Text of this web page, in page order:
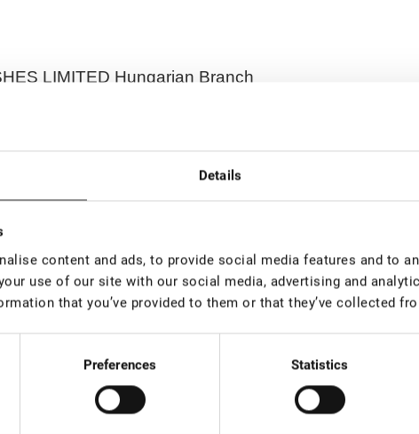
Details
content and ads, to provide social media features and to
use of our site with our social media, advertising and
that you’ve provided to them or that they’ve collected
Preferences Statistics
LIMITED Hungarian Branch
ave. 21B, 08130, Vilnius, Lithuania
Hungary